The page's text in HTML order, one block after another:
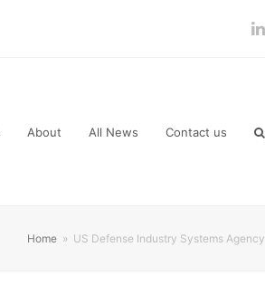
About All News Contact us
Home » US Defense Industry Systems Agency